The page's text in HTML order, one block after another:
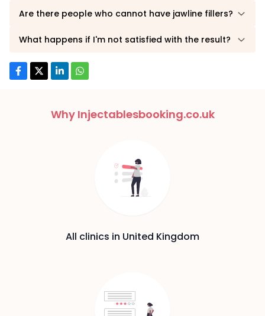
Are there people who cannot have jawline fillers?
What happens if I'm not satisfied with the result?
Why Injectablesbooking.co.uk
All clinics in United Kingdom